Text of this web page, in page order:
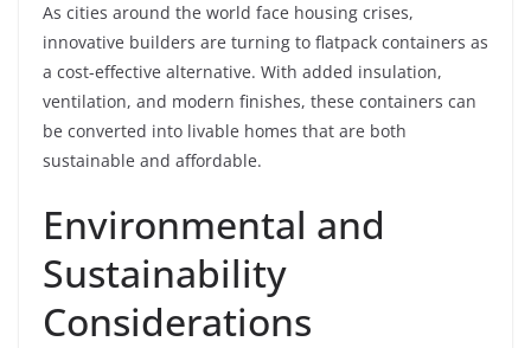
As cities around the world face housing crises,
innovative builders are turning to flatpack containers as
a cost-effective alternative. With added insulation,
ventilation, and modern finishes, these containers can
be converted into livable homes that are both
sustainable and affordable.
Environmental and
Sustainability
Considerations